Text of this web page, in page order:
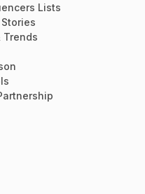
Lists
Trends